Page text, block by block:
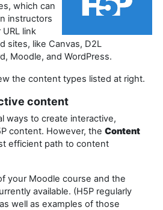
which can
instructors
link
sites, like Canvas, D2L
Moodle, and WordPress.
the content types listed at right.
content
ways to create interactive,
content. However, the Content
efficient path to content
your Moodle course and the
available. (H5P regularly
well as examples of those